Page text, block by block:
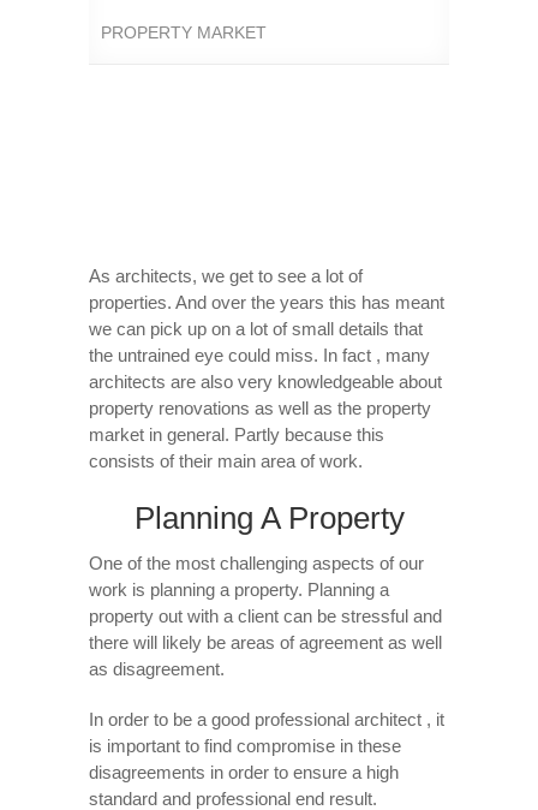
PROPERTY MARKET
As architects, we get to see a lot of
properties. And over the years this has meant
we can pick up on a lot of small details that
the untrained eye could miss. In fact , many
architects are also very knowledgeable about
property renovations as well as the property
market in general. Partly because this
consists of their main area of work.
Planning A Property
One of the most challenging aspects of our
work is planning a property. Planning a
property out with a client can be stressful and
there will likely be areas of agreement as well
as disagreement.
In order to be a good professional architect , it
is important to find compromise in these
disagreements in order to ensure a high
standard and professional end result.